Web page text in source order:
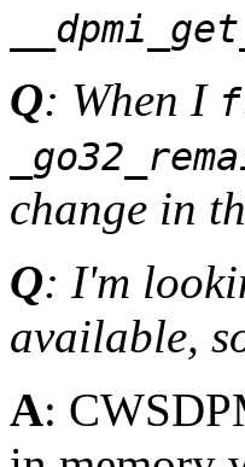
Q: When I
change in
Q: I'm
available,
A: